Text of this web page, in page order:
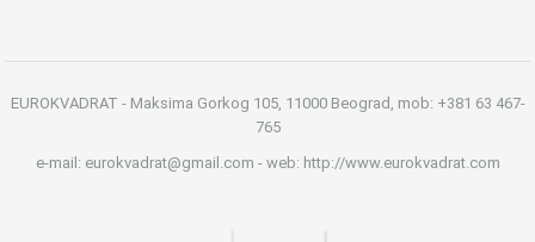
EUROKVADRAT - Maksima Gorkog 105, 11000 Beograd, mob: +381 63 467-
765
e-mail: eurokvadrat@gmail.com - web: http://www.eurokvadrat.com